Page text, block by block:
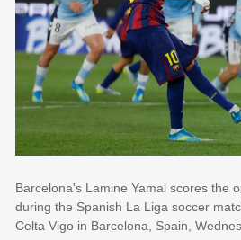
Barcelona's Lamine Yamal scores the
during the Spanish La Liga soccer
Celta Vigo in Barcelona, Spain,